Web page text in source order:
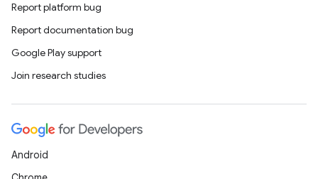
Report platform bug
Report documentation bug
Google Play support
Join research studies
Android